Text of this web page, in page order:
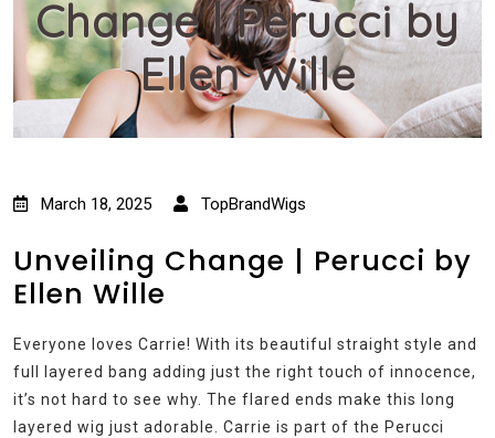
Change | Perucci by
Ellen Wille
March 18, 2025 TopBrandWigs
Unveiling Change | Perucci by
Ellen Wille
Everyone loves Carrie! With its beautiful straight style and
full layered bang adding just the right touch of innocence,
it’s not hard to see why. The flared ends make this long
layered wig just adorable. Carrie is part of the Perucci